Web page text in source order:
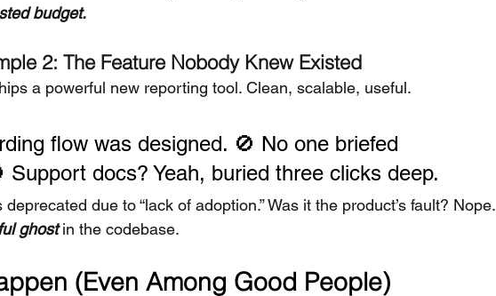
budget.
2: The Feature Nobody Knew Existed
a powerful new reporting tool. Clean, scalable, useful.
flow was designed. 🚫 No one briefed
Support docs? Yeah, buried three clicks deep.
deprecated due to “lack of adoption.” Was it the product’s fault? Nope.
ghost in the codebase.
(Even Among Good People)